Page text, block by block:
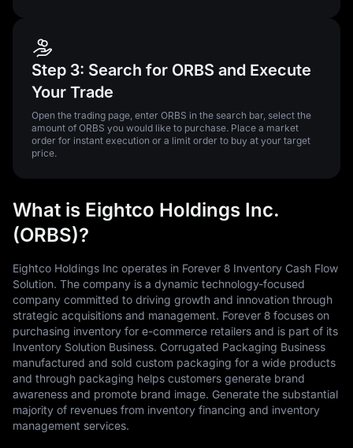
Step 3: Search for ORBS and Execute
Your Trade
Open the trading page, enter ORBS in the search bar, select the
amount of ORBS you would like to purchase. Place a market
order for instant execution or a limit order to buy at your target
price.
What is Eightco Holdings Inc.
(ORBS)?
Eightco Holdings Inc operates in Forever 8 Inventory Cash Flow
Solution. The company is a dynamic technology-focused
company committed to driving growth and innovation through
strategic acquisitions and management. Forever 8 focuses on
purchasing inventory for e-commerce retailers and is part of its
Inventory Solution Business. Corrugated Packaging Business
manufactured and sold custom packaging for a wide products
and through packaging helps customers generate brand
awareness and promote brand image. Generate the substantial
majority of revenues from inventory financing and inventory
management services.